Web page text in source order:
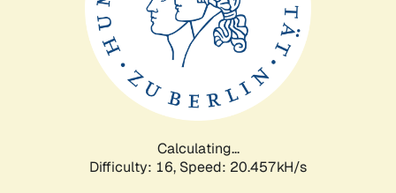
Calculating...
Difficulty: 16, Speed: 20.457kH/s